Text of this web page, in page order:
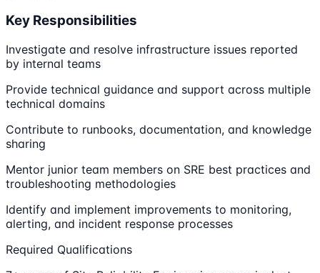
Key Responsibilities
Investigate and resolve infrastructure issues reported
by internal teams
Provide technical guidance and support across multiple
technical domains
Contribute to runbooks, documentation, and knowledge
sharing
Mentor junior team members on SRE best practices and
troubleshooting methodologies
Identify and implement improvements to monitoring,
alerting, and incident response processes
Required Qualifications